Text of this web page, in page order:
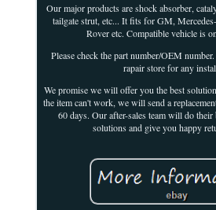
Our major products are shock absorber,
tailgate strut, etc... It fits for GM,
Rover etc. Compatible vehicle is
Please check the part number/OEM
rapair store for any
We promise we will offer you the best
the item can't work, we will send a
60 days. Our after-sales team will do
solutions and give you happy